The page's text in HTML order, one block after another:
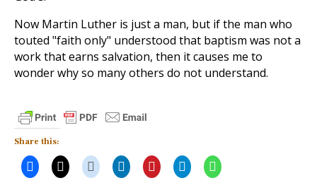
Now Martin Luther is just a man, but if the man who
touted "faith only" understood that baptism was not a
work that earns salvation, then it causes me to
wonder why so many others do not understand.
Share this: